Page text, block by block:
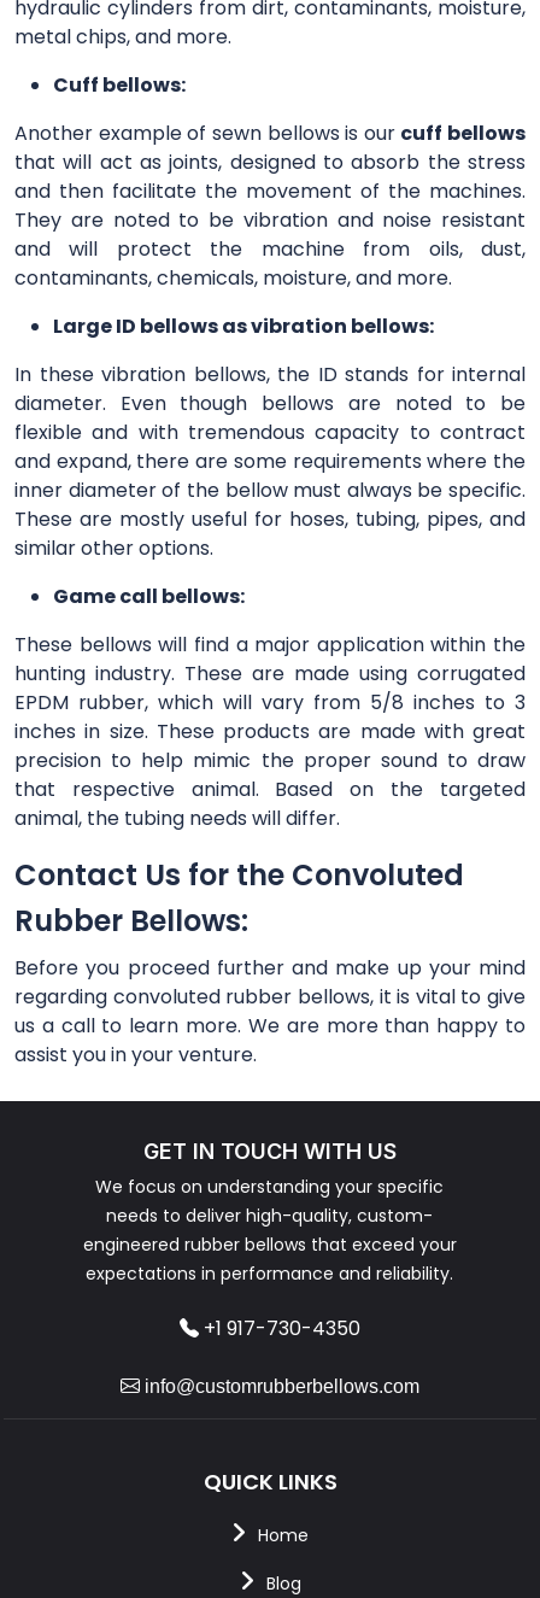
hydraulic cylinders from dirt, contaminants, moisture,
metal chips, and more.
Cuff bellows:
Another example of sewn bellows is our cuff bellows
that will act as joints, designed to absorb the stress
and then facilitate the movement of the machines.
They are noted to be vibration and noise resistant
and will protect the machine from oils, dust,
contaminants, chemicals, moisture, and more.
Large ID bellows as vibration bellows:
In these vibration bellows, the ID stands for internal
diameter. Even though bellows are noted to be
flexible and with tremendous capacity to contract
and expand, there are some requirements where the
inner diameter of the bellow must always be specific.
These are mostly useful for hoses, tubing, pipes, and
similar other options.
Game call bellows:
These bellows will find a major application within the
hunting industry. These are made using corrugated
EPDM rubber, which will vary from 5/8 inches to 3
inches in size. These products are made with great
precision to help mimic the proper sound to draw
that respective animal. Based on the targeted
animal, the tubing needs will differ.
Contact Us for the Convoluted
Rubber Bellows:
Before you proceed further and make up your mind
regarding convoluted rubber bellows, it is vital to give
us a call to learn more. We are more than happy to
assist you in your venture.
GET IN TOUCH WITH US
We focus on understanding your specific
needs to deliver high-quality, custom-
engineered rubber bellows that exceed your
expectations in performance and reliability.
+1 917-730-4350
info@customrubberbellows.com
QUICK LINKS
Home
Blog